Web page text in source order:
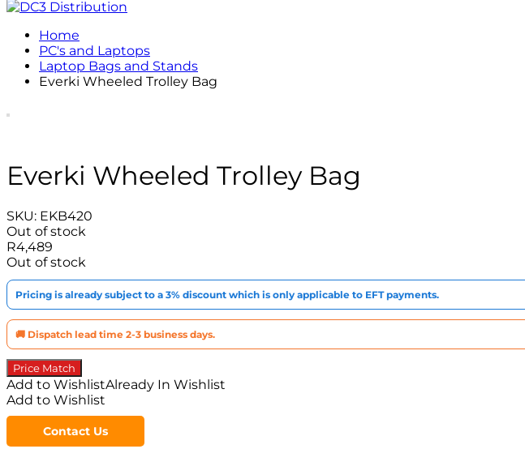
Home
PC's and Laptops
Laptop Bags and Stands
Everki Wheeled Trolley Bag
Everki Wheeled Trolley Bag
SKU: EKB420
Out of stock
R4,489
Out of stock
Pricing is already subject to a 3% discount which is only applicable to EFT payments.
🚚 Dispatch lead time 2-3 business days.
Price Match
Add to WishlistAlready In Wishlist
Add to Wishlist
Contact Us